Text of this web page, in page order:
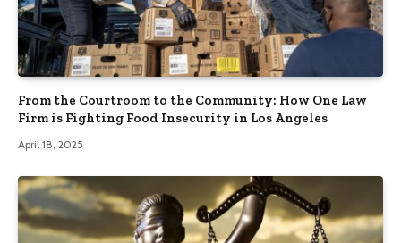
From the Courtroom to the Community: How One Law
Firm is Fighting Food Insecurity in Los Angeles
April 18, 2025